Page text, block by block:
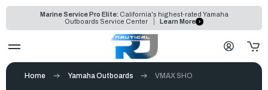
Marine Service Pro Elite: California's highest-rated Yamaha
Outboards Service Center
Learn More
Home Yamaha Outboards VMAX SHO